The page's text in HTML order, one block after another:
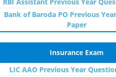
Bank of Baroda PO Previous
Paper
Insurance Exam
LIC AAO Previous Year